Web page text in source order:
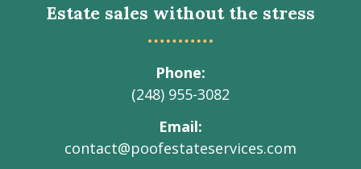
Estate sales without the stress
Phone
(248) 955-3082
Email
contact@poofestateservices.com